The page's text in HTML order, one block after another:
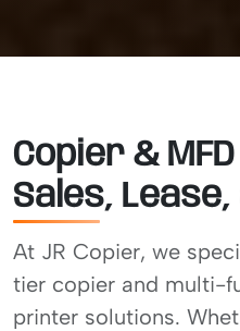
Copier &
Sales,
At JR Copier, we
tier copier and multi-
printer solutions.